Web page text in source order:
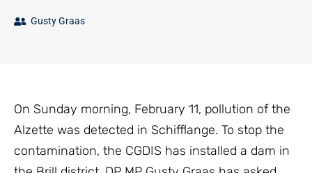
Gusty Graas
On Sunday morning, February 11, pollution of the
Alzette was detected in Schifflange. To stop the
contamination, the CGDIS has installed a dam in